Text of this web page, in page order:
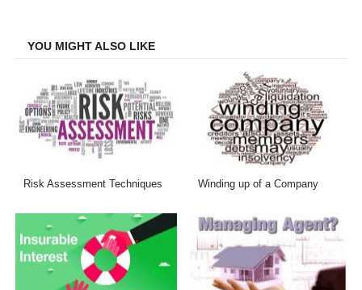
YOU MIGHT ALSO LIKE
Risk Assessment Techniques Winding up of a Company